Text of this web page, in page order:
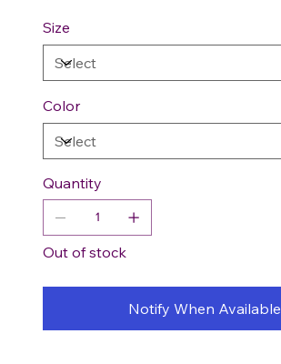
Size
Color
Quantity
Out of stock
Notify When Available